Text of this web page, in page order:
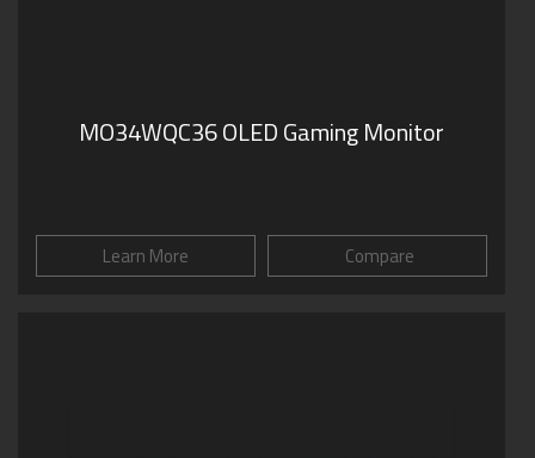
MO34WQC36 OLED Gaming Monitor
Learn More Compare